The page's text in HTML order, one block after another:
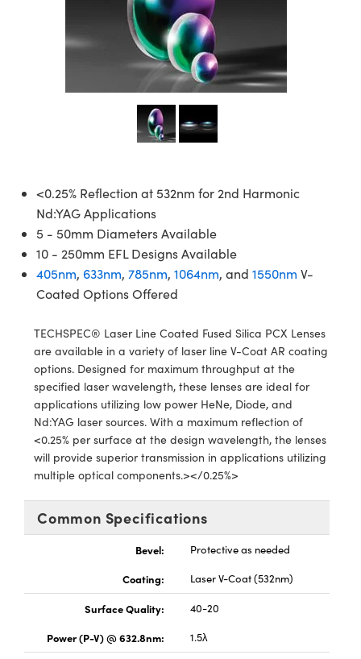
Components
Sputtering) Coated Optics
Elements (DOE)
Systems
Lenses
Targets
Stage Micrometers
Mechanics
and Couplers
Direct Microscopes
Accessories
and Optomechanics
Interface Cameras
Components
Development Systems
Optical Company
Components
Labs™
Gratings™
and Detection
and Production
<0.25% Reflection at 532nm for 2nd Harmonic
Nd:YAG Applications
5 - 50mm Diameters Available
10 - 250mm EFL Designs Available
405nm, 633nm, 785nm, 1064nm, and 1550nm V-
Coated Options Offered
TECHSPEC® Laser Line Coated Fused Silica PCX Lenses
are available in a variety of laser line V-Coat AR coating
options. Designed for maximum throughput at the
specified laser wavelength, these lenses are ideal for
applications utilizing low power HeNe, Diode, and
Nd:YAG laser sources. With a maximum reflection of
<0.25% per surface at the design wavelength, the lenses
will provide superior transmission in applications utilizing
multiple optical components.></0.25%>
Common Specifications
Bevel:
Protective as needed
Coating:
Laser V-Coat (532nm)
Surface Quality:
40-20
Power (P-V) @ 632.8nm:
1.5λ